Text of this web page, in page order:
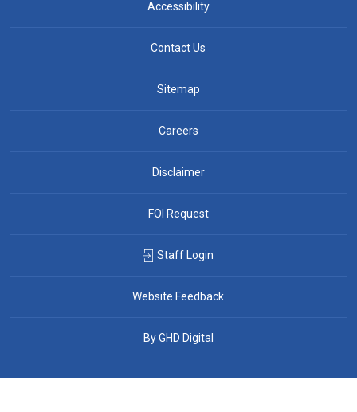
Accessibility
Contact Us
Sitemap
Careers
Disclaimer
FOI Request
Staff Login
Website Feedback
By GHD Digital